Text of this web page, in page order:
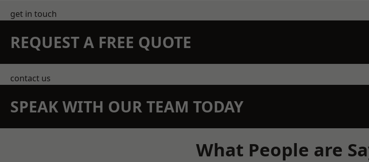
get in touch
REQUEST A FREE QUOTE
contact us
SPEAK WITH OUR TEAM TODAY
What People are